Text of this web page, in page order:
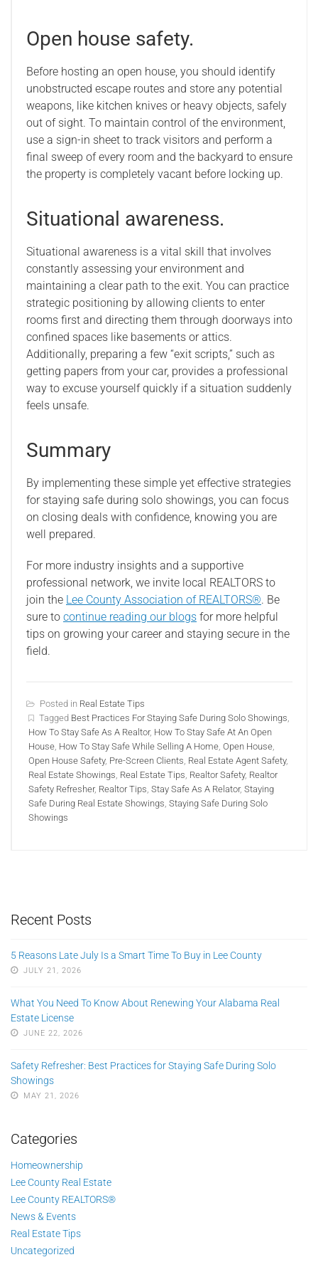
Open house safety.
Before hosting an open house, you should identify
unobstructed escape routes and store any potential
weapons, like kitchen knives or heavy objects, safely
out of sight. To maintain control of the environment,
use a sign-in sheet to track visitors and perform a
final sweep of every room and the backyard to ensure
the property is completely vacant before locking up.
Situational awareness.
Situational awareness is a vital skill that involves
constantly assessing your environment and
maintaining a clear path to the exit. You can practice
strategic positioning by allowing clients to enter
rooms first and directing them through doorways into
confined spaces like basements or attics.
Additionally, preparing a few “exit scripts,” such as
getting papers from your car, provides a professional
way to excuse yourself quickly if a situation suddenly
feels unsafe.
Summary
By implementing these simple yet effective strategies
for staying safe during solo showings, you can focus
on closing deals with confidence, knowing you are
well prepared.
For more industry insights and a supportive
professional network, we invite local REALTORS to
join the Lee County Association of REALTORS®. Be
sure to continue reading our blogs for more helpful
tips on growing your career and staying secure in the
field.
Posted in Real Estate Tips
Tagged Best Practices For Staying Safe During Solo Showings,
How To Stay Safe As A Realtor, How To Stay Safe At An Open
House, How To Stay Safe While Selling A Home, Open House,
Open House Safety, Pre-Screen Clients, Real Estate Agent Safety,
Real Estate Showings, Real Estate Tips, Realtor Safety, Realtor
Safety Refresher, Realtor Tips, Stay Safe As A Relator, Staying
Safe During Real Estate Showings, Staying Safe During Solo
Showings
Recent Posts
5 Reasons Late July Is a Smart Time To Buy in Lee County
JULY 21, 2026
What You Need To Know About Renewing Your Alabama Real
Estate License
JUNE 22, 2026
Safety Refresher: Best Practices for Staying Safe During Solo
Showings
MAY 21, 2026
Categories
Homeownership
Lee County Real Estate
Lee County REALTORS®
News & Events
Real Estate Tips
Uncategorized